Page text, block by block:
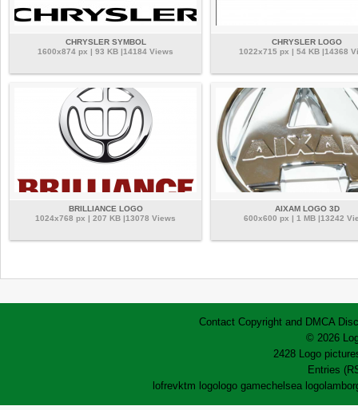
CHRYSLER SYMBOL
1600x874 px | 93 KB |14184 Views
CHRYSLER LOGO
1022x715 px | 54 KB |14368
BRILLIANCE LOGO
1024x768 px | 207 KB |13078 Views
AIXAM LOGO 3D
600x600 px | 1 MB |13242
Contact Copyright and DMCA
© 2026
2428 Logo
Entries
lofrevktm logologo gamechelsea logo